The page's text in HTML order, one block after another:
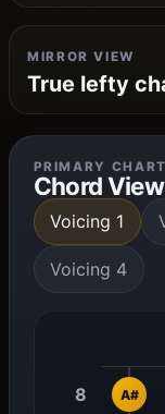
MIRROR VIEW
True lefty
PRIMARY CHART
Chord View
Voicing 1
Voicing 4
8 A#